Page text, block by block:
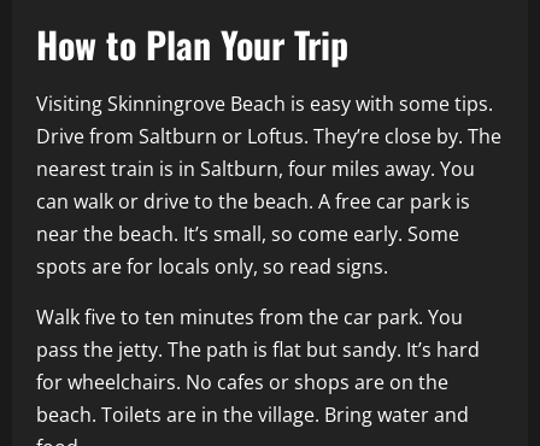
How to Plan Your Trip
Visiting Skinningrove Beach is easy with some tips.
Drive from Saltburn or Loftus. They’re close by. The
nearest train is in Saltburn, four miles away. You
can walk or drive to the beach. A free car park is
near the beach. It’s small, so come early. Some
spots are for locals only, so read signs.
Walk five to ten minutes from the car park. You
pass the jetty. The path is flat but sandy. It’s hard
for wheelchairs. No cafes or shops are on the
beach. Toilets are in the village. Bring water and